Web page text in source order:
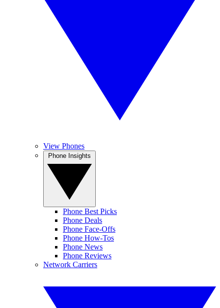
View Phones
Phone Best Picks
Phone Deals
Phone Face-Offs
Phone How-Tos
Phone News
Phone Reviews
Network Carriers